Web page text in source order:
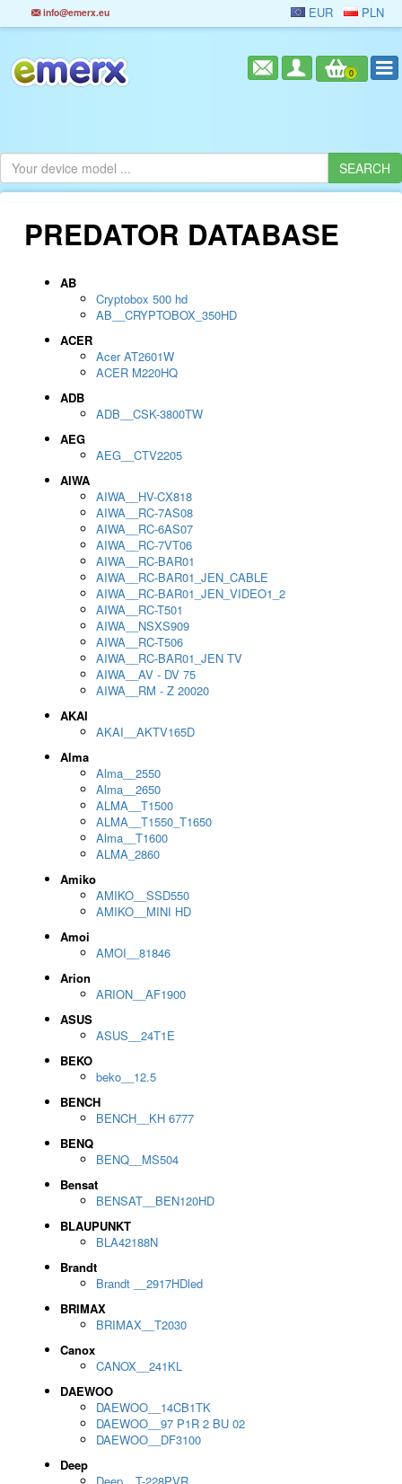
info@emerx.eu EUR PLN
0
PREDATOR DATABASE
AB
Cryptobox 500 hd
AB__CRYPTOBOX_350HD
ACER
Acer AT2601W
ACER M220HQ
ADB
ADB__CSK-3800TW
AEG
AEG__CTV2205
AIWA
AIWA__HV-CX818
AIWA__RC-7AS08
AIWA__RC-6AS07
AIWA__RC-7VT06
AIWA__RC-BAR01
AIWA__RC-BAR01_JEN_CABLE
AIWA__RC-BAR01_JEN_VIDEO1_2
AIWA__RC-T501
AIWA__NSXS909
AIWA__RC-T506
AIWA__RC-BAR01_JEN TV
AIWA__AV - DV 75
AIWA__RM - Z 20020
AKAI
AKAI__AKTV165D
Alma
Alma__2550
Alma__2650
ALMA__T1500
ALMA__T1550_T1650
Alma__T1600
ALMA_2860
Amiko
AMIKO__SSD550
AMIKO__MINI HD
Amoi
AMOI__81846
Arion
ARION__AF1900
ASUS
ASUS__24T1E
BEKO
beko__12.5
BENCH
BENCH__KH 6777
BENQ
BENQ__MS504
Bensat
BENSAT__BEN120HD
BLAUPUNKT
BLA42188N
Brandt
Brandt __2917HDled
BRIMAX
BRIMAX__T2030
Canox
CANOX__241KL
DAEWOO
DAEWOO__14CB1TK
DAEWOO__97 P1R 2 BU 02
DAEWOO__DF3100
Deep